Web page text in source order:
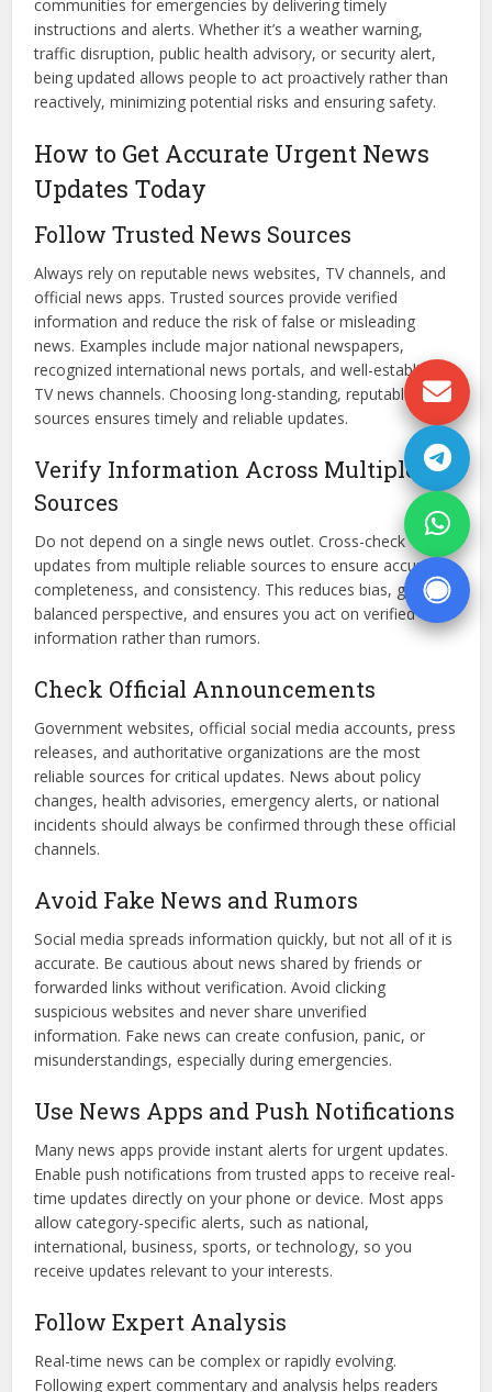
communities for emergencies by delivering timely
instructions and alerts. Whether it’s a weather warning,
traffic disruption, public health advisory, or security alert,
being updated allows people to act proactively rather than
reactively, minimizing potential risks and ensuring safety.
How to Get Accurate Urgent News
Updates Today
Follow Trusted News Sources
Always rely on reputable news websites, TV channels, and
official news apps. Trusted sources provide verified
information and reduce the risk of false or misleading
news. Examples include major national newspapers,
recognized international news portals, and well-established
TV news channels. Choosing long-standing, reputable
sources ensures timely and reliable updates.
Verify Information Across Multiple
Sources
Do not depend on a single news outlet. Cross-check
updates from multiple reliable sources to ensure accuracy,
completeness, and consistency. This reduces bias, gives a
balanced perspective, and ensures you act on verified
information rather than rumors.
Check Official Announcements
Government websites, official social media accounts, press
releases, and authoritative organizations are the most
reliable sources for critical updates. News about policy
changes, health advisories, emergency alerts, or national
incidents should always be confirmed through these official
channels.
Avoid Fake News and Rumors
Social media spreads information quickly, but not all of it is
accurate. Be cautious about news shared by friends or
forwarded links without verification. Avoid clicking
suspicious websites and never share unverified
information. Fake news can create confusion, panic, or
misunderstandings, especially during emergencies.
Use News Apps and Push Notifications
Many news apps provide instant alerts for urgent updates.
Enable push notifications from trusted apps to receive real-
time updates directly on your phone or device. Most apps
allow category-specific alerts, such as national,
international, business, sports, or technology, so you
receive updates relevant to your interests.
Follow Expert Analysis
Real-time news can be complex or rapidly evolving.
Following expert commentary and analysis helps readers